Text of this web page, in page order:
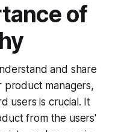
of
and share
product managers,
users is crucial. It
from the users'